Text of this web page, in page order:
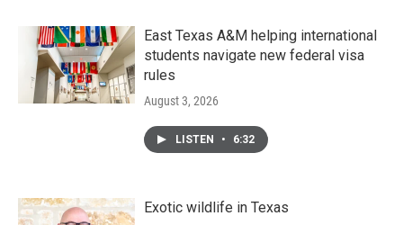
East Texas A&M helping international
students navigate new federal visa
rules
August 3, 2026
LISTEN • 6:32
Exotic wildlife in Texas